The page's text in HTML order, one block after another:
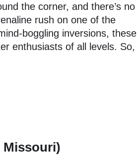
the corner, and there’s no
rush on one of the
boggling inversions, these
enthusiasts of all levels. So,
Missouri)